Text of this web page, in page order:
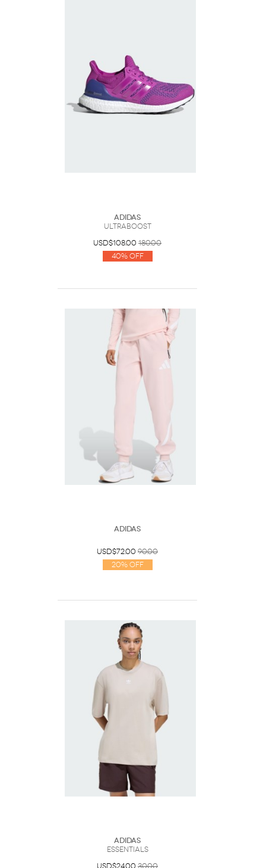
Adidas
ULTRABOOST
USD$108.00 180.00
40% Off
Adidas
USD$72.00 90.00
20% Off
Adidas
Essentials
USD$24.00 30.00